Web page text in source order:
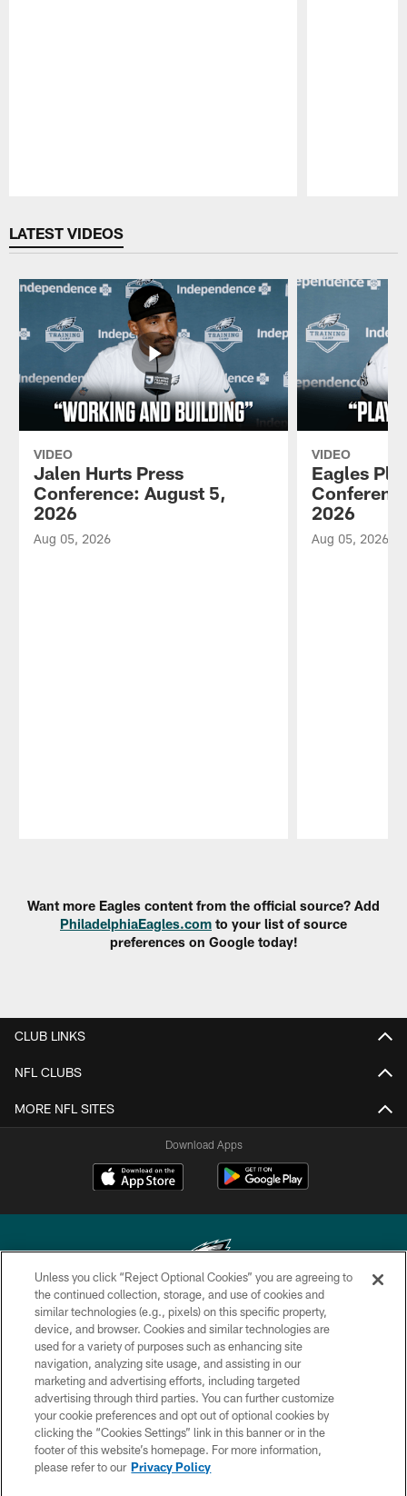
LATEST VIDEOS
VIDEO
Jalen Hurts Press
Conference: August 5,
2026
Aug 05, 2026
VIDEO
Eagles
2026
Aug 05, 2026
Want more Eagles content from the official source? Add
PhiladelphiaEagles.com to your list of source
preferences on Google today!
CLUB LINKS
NFL CLUBS
MORE NFL SITES
Download Apps
Copyright © 2026 Philadelphia Eagles. All rights reserved.
PRIVACY POLICY
ACCESSIBILITY
TERMS & CONDITIONS
CONTACT US
SOCIAL MEDIA RULES
Unless you click “Reject Optional Cookies” you are agreeing to
the continued collection, storage, and use of cookies and
similar technologies (e.g., pixels) on this specific property,
device, and browser. Cookies and similar technologies are
used for a variety of purposes such as enhancing site
navigation, analyzing site usage, and assisting in our
marketing and advertising efforts, including targeted
advertising through third parties. You can further customize
your cookie preferences and opt out of optional cookies by
clicking the “Cookies Settings” link in this banner or in the
footer of this website’s homepage. For more information,
please refer to our Privacy Policy